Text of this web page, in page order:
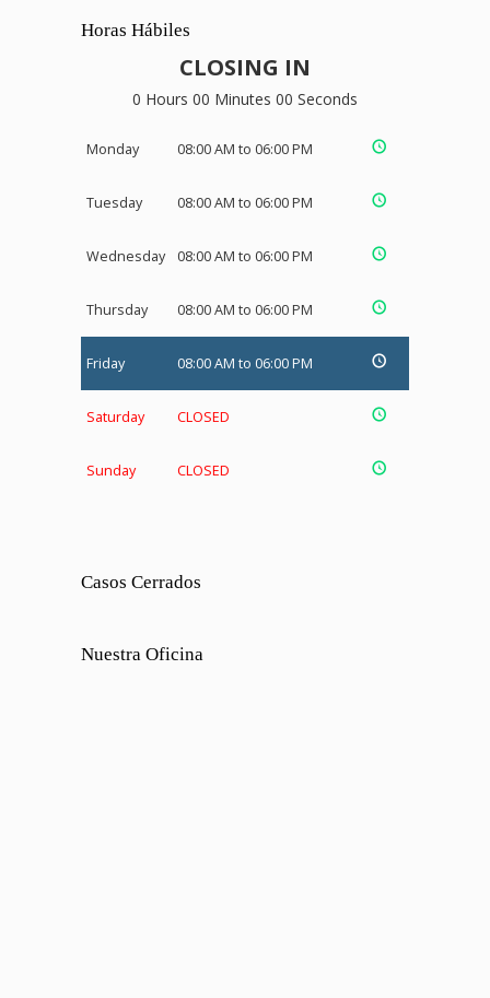
Horas Hábiles
CLOSING IN
0 Hours 00 Minutes 00 Seconds
Monday 08:00 AM to 06:00 PM
Tuesday 08:00 AM to 06:00 PM
Wednesday 08:00 AM to 06:00 PM
Thursday 08:00 AM to 06:00 PM
Friday 08:00 AM to 06:00 PM
Saturday CLOSED
Sunday CLOSED
Casos Cerrados
Nuestra Oficina